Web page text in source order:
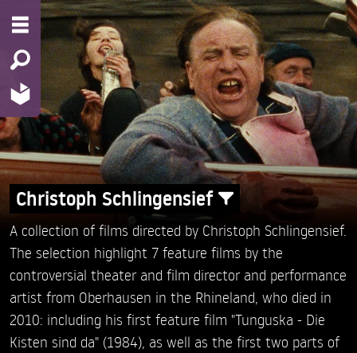
Christoph Schlingensief
A collection of films directed by Christoph Schlingensief.
The selection highlight 7 feature films by the
controversial theater and film director and performance
artist from Oberhausen in the Rhineland, who died in
2010: including his first feature film "Tunguska - Die
Kisten sind da" (1984), as well as the first two parts of